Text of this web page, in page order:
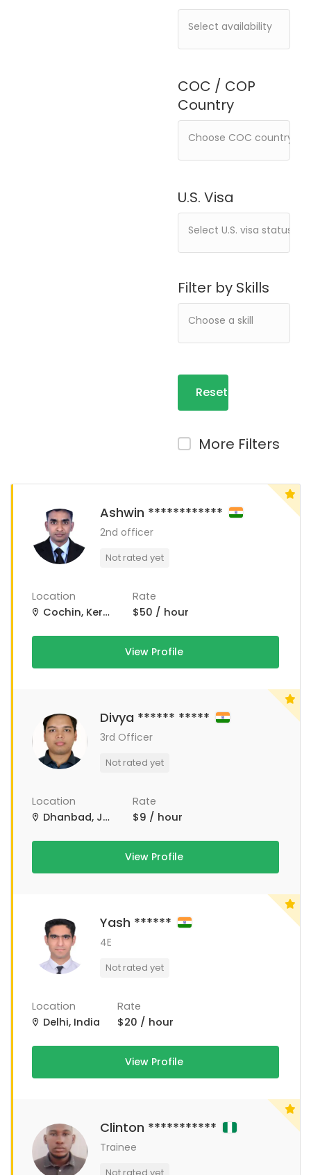
COC / COP
Country
U.S. Visa
Filter by Skills
Reset
More Filters
Ashwin ************
2nd officer
Not rated yet
Location
Cochin, Kerala, India
Rate
$50 / hour
View Profile
Divya ****** *****
3rd Officer
Not rated yet
Location
Dhanbad, Jharkhand, India
Rate
$9 / hour
View Profile
Yash ******
4E
Not rated yet
Location
Delhi, India
Rate
$20 / hour
View Profile
Clinton ***********
Trainee